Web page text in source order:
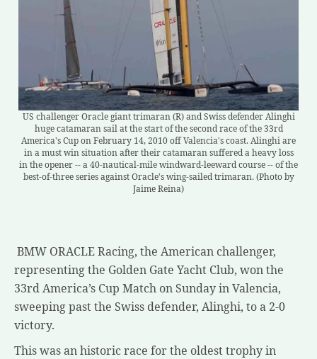
US challenger Oracle giant trimaran (R) and Swiss defender Alinghi
huge catamaran sail at the start of the second race of the 33rd
America's Cup on February 14, 2010 off Valencia's coast. Alinghi are
in a must win situation after their catamaran suffered a heavy loss
in the opener -- a 40-nautical-mile windward-leeward course -- of the
best-of-three series against Oracle's wing-sailed trimaran. (Photo by
Jaime Reina)
BMW ORACLE Racing, the American challenger,
representing the Golden Gate Yacht Club, won the
33rd America’s Cup Match on Sunday in Valencia,
sweeping past the Swiss defender, Alinghi, to a 2-0
victory.
This was an historic race for the oldest trophy in